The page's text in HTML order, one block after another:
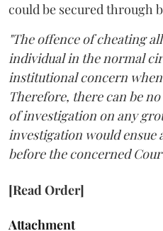
could be secured through
"The offence of cheating
individual in the normal
institutional concern when
Therefore, there can be
of investigation on any
investigation would ensue
before the concerned
[Read Order]
Attachment